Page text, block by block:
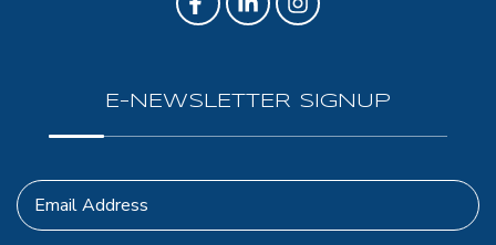
E-NEWSLETTER SIGNUP
Email Address